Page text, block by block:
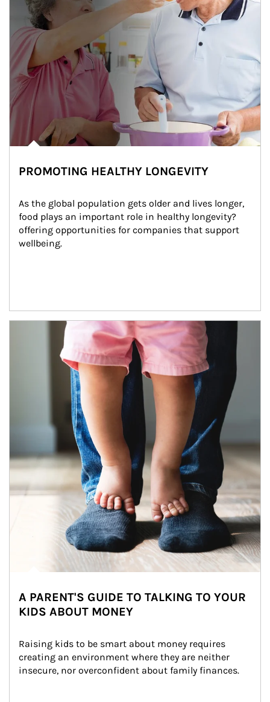
PROMOTING HEALTHY LONGEVITY
As the global population gets older and lives longer,
food plays an important role in healthy longevity?
offering opportunities for companies that support
wellbeing.
Article Image
A PARENT'S GUIDE TO TALKING TO YOUR
KIDS ABOUT MONEY
Raising kids to be smart about money requires
creating an environment where they are neither
insecure, nor overconfident about family finances.